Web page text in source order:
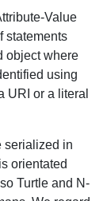
Value
statements
object where
using
URI or a literal
serialized in
orientated
Turtle and N-